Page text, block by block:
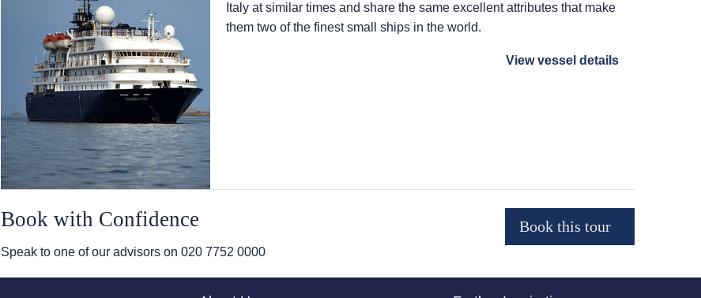
Italy at similar times and share the same excellent attributes that make
them two of the finest small ships in the world.
View vessel details
Book with Confidence
Speak to one of our advisors on 020 7752 0000